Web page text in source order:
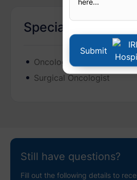
Specialization
Oncologist
Surgical Oncologist
Still have questions?
Fill out the following details to
Submit